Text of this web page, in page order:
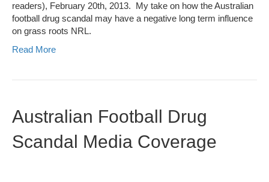
readers), February 20th, 2013. My take on how the Australian
football drug scandal may have a negative long term influence
on grass roots NRL.
Read More
Australian Football Drug
Scandal Media Coverage